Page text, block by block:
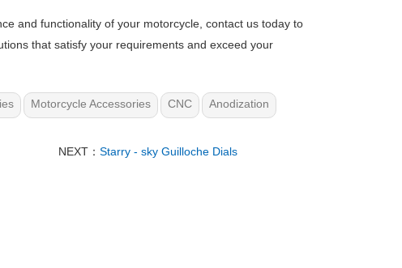
and functionality of your motorcycle, contact us today to
that satisfy your requirements and exceed your
Motorcycle Accessories CNC Anodization
NEXT： Starry - sky Guilloche Dials